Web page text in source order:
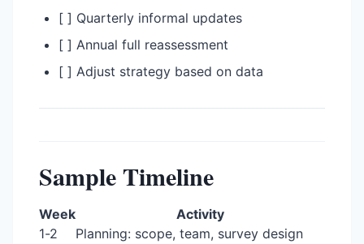
[ ] Quarterly informal updates
[ ] Annual full reassessment
[ ] Adjust strategy based on data
Sample Timeline
Week
Activity
1-2
Planning: scope, team, survey design